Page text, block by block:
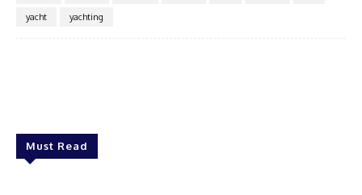
yacht
yachting
Must Read